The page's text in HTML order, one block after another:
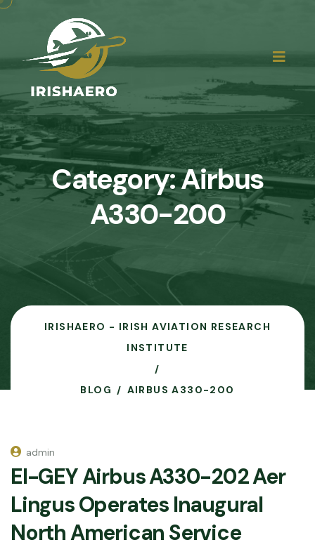
Category:Airbus
A330-200
IRISHAERO - IRISH AVIATION RESEARCH
INSTITUTE
BLOG AIRBUS A330-200
admin
EI-GEY Airbus A330-202 Aer
Lingus Operates Inaugural
North American Service